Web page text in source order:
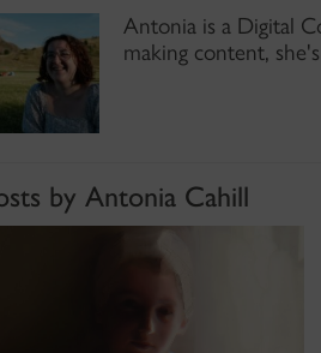
Antonia is a Digital
making content,
by Antonia Cahill